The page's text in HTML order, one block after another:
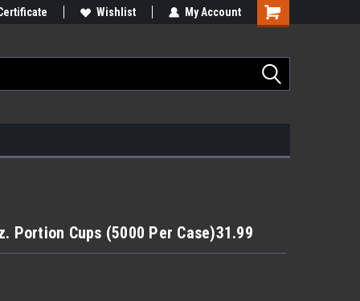
Wishlist My Account
Portion Cups (5000 Per Case)31.99